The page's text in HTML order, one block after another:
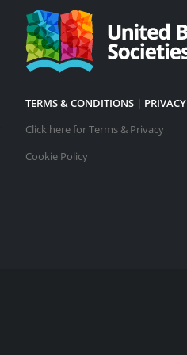
TERMS & CONDITIONS | PRIVACY
Click here for Terms & Privacy
Cookie Policy